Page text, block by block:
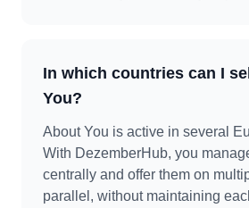
In which countries can I
You?
About You is active in several
With DezemberHub, you
centrally and offer them on
parallel, without maintaining